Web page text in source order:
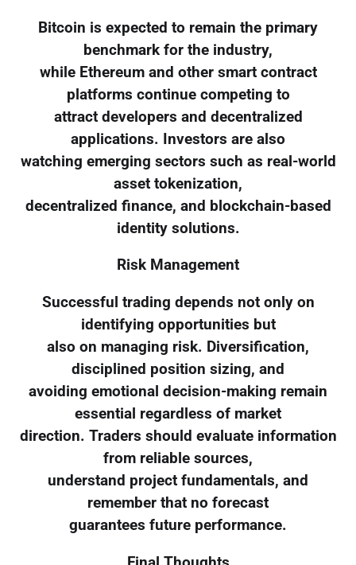
Bitcoin is expected to remain the primary
benchmark for the industry,
while Ethereum and other smart contract
platforms continue competing to
attract developers and decentralized
applications. Investors are also
watching emerging sectors such as real-world
asset tokenization,
decentralized finance, and blockchain-based
identity solutions.
Risk Management
Successful trading depends not only on
identifying opportunities but
also on managing risk. Diversification,
disciplined position sizing, and
avoiding emotional decision-making remain
essential regardless of market
direction. Traders should evaluate information
from reliable sources,
understand project fundamentals, and
remember that no forecast
guarantees future performance.